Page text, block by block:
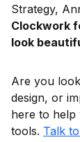
Strategy,
Clockwork
look
Are you
design, or
here to help
tools. Talk